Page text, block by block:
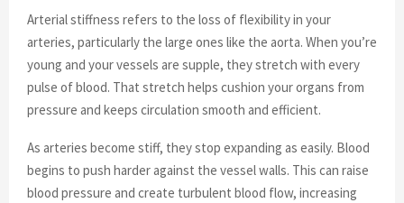
Arterial stiffness refers to the loss of flexibility in your
arteries, particularly the large ones like the aorta. When you’re
young and your vessels are supple, they stretch with every
pulse of blood. That stretch helps cushion your organs from
pressure and keeps circulation smooth and efficient.
As arteries become stiff, they stop expanding as easily. Blood
begins to push harder against the vessel walls. This can raise
blood pressure and create turbulent blood flow, increasing